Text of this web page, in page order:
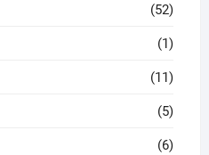
(52)
(1)
(11)
(5)
(6)